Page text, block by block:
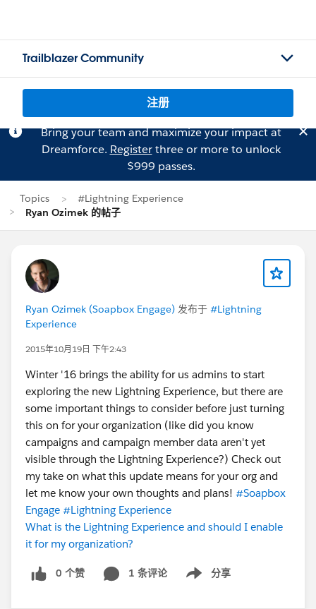
Trailblazer Community
注册
Bring your team and maximize your impact at
Dreamforce. Registerthree or more to unlock
$999 passes.
Topics
#Lightning Experience
Ryan Ozimek 的帖子
Ryan Ozimek (Soapbox Engage) 发布于 #Lightning
Experience
2015年10月19日 下午2:43
Winter '16 brings the ability for us admins to start
exploring the new Lightning Experience, but there are
some important things to consider before just turning
this on for your organization (like did you know
campaigns and campaign member data aren't yet
visible through the Lightning Experience?) Check out
my take on what this update means for your org and
let me know your own thoughts and plans! #Soapbox
Engage #Lightning Experience
What is the Lightning Experience and should I enable
it for my organization?
0 个赞 1 条评论 分享
Show menu